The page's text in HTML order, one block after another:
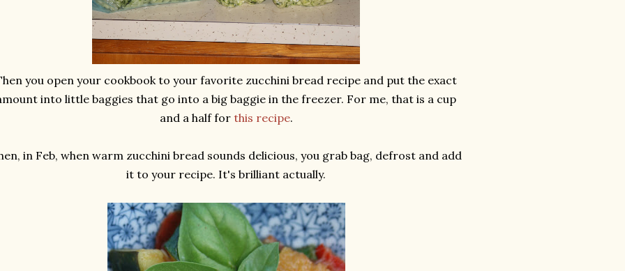
you open your cookbook to your favorite zucchini bread recipe and put the exact
into little baggies that go into a big baggie in the freezer. For me, that is a cup
and a half for this recipe.
in Feb, when warm zucchini bread sounds delicious, you grab bag, defrost and add
it to your recipe. It's brilliant actually.